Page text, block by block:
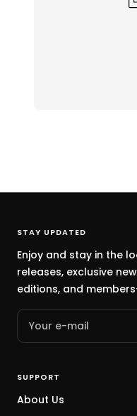
STAY UPDATED
Enjoy and stay in the
releases, exclusive
editions, and
Your e-mail
SUPPORT
About Us